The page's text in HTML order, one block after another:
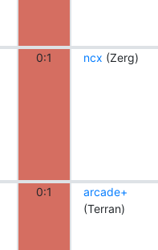
0:1 ncx (Zerg)
0:1
arcade+
(Terran)